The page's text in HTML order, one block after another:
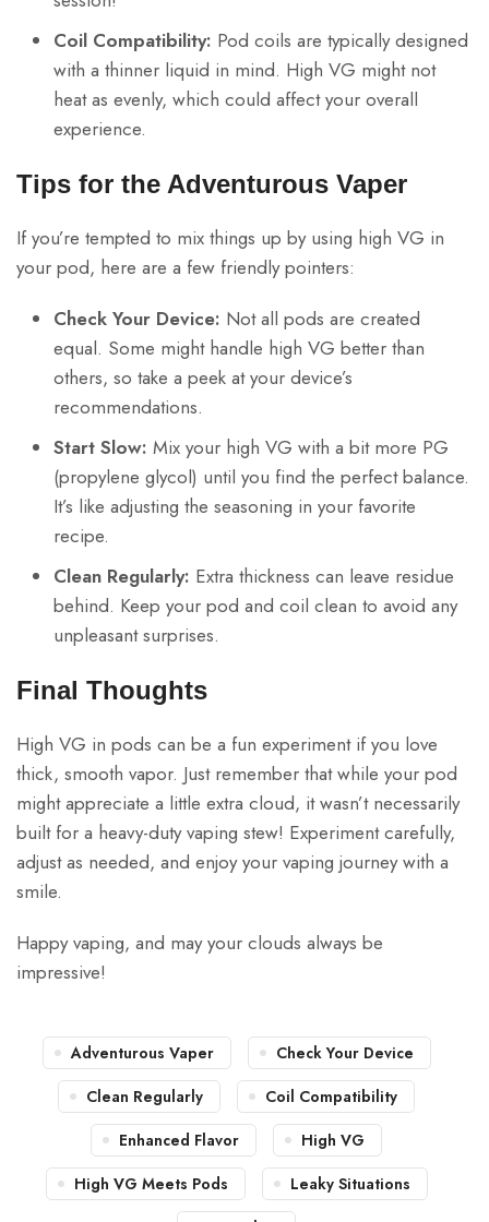
Coil Compatibility: Pod coils are typically designed
with a thinner liquid in mind. High VG might not
heat as evenly, which could affect your overall
experience.
Tips for the Adventurous Vaper
If you’re tempted to mix things up by using high VG in
your pod, here are a few friendly pointers:
Check Your Device: Not all pods are created
equal. Some might handle high VG better than
others, so take a peek at your device’s
recommendations.
Start Slow: Mix your high VG with a bit more PG
(propylene glycol) until you find the perfect balance.
It’s like adjusting the seasoning in your favorite
recipe.
Clean Regularly: Extra thickness can leave residue
behind. Keep your pod and coil clean to avoid any
unpleasant surprises.
Final Thoughts
High VG in pods can be a fun experiment if you love
thick, smooth vapor. Just remember that while your pod
might appreciate a little extra cloud, it wasn’t necessarily
built for a heavy-duty vaping stew! Experiment carefully,
adjust as needed, and enjoy your vaping journey with a
smile.
Happy vaping, and may your clouds always be
impressive!
Adventurous Vaper
Check Your Device
Clean Regularly
Coil Compatibility
Enhanced Flavor
High VG
High VG Meets Pods
Leaky Situations